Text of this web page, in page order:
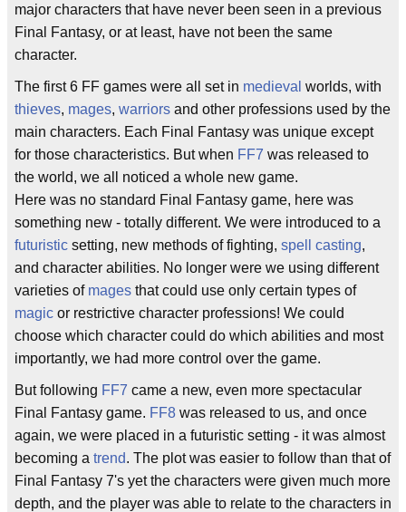
major characters that have never been seen in a previous
Final Fantasy, or at least, have not been the same
character.
The first 6 FF games were all set in medieval worlds, with
thieves, mages, warriors and other professions used by the
main characters. Each Final Fantasy was unique except
for those characteristics. But when FF7 was released to
the world, we all noticed a whole new game.
Here was no standard Final Fantasy game, here was
something new - totally different. We were introduced to a
futuristic setting, new methods of fighting, spell casting,
and character abilities. No longer were we using different
varieties of mages that could use only certain types of
magic or restrictive character professions! We could
choose which character could do which abilities and most
importantly, we had more control over the game.
But following FF7 came a new, even more spectacular
Final Fantasy game. FF8 was released to us, and once
again, we were placed in a futuristic setting - it was almost
becoming a trend. The plot was easier to follow than that of
Final Fantasy 7's yet the characters were given much more
depth, and the player was able to relate to the characters in